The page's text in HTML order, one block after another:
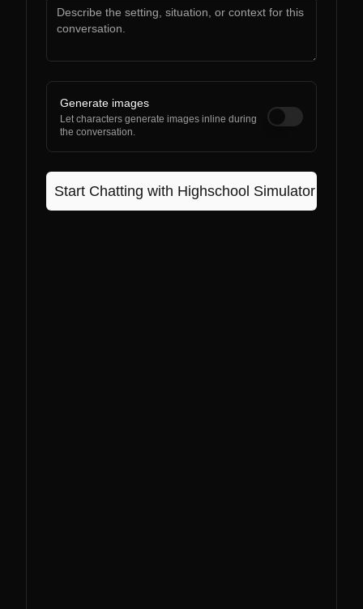
Generate images
Let characters generate images inline during
the conversation.
Start Chatting with Highschool Simulator